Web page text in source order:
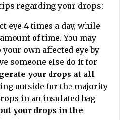
regarding your drops:
eye 4 times a day, while
of time. You may
own affected eye by
someone else do it for
your drops at all
outside for the majority
in an insulated bag
your drops in the